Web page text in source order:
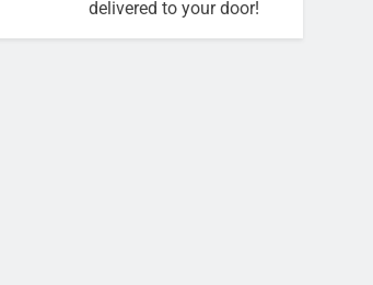
delivered to your door!